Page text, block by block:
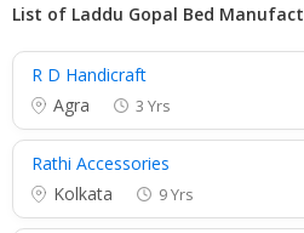
List of Laddu Gopal Bed
R D Handicraft
Agra
3 Yrs
Rathi Accessories
Kolkata
9 Yrs